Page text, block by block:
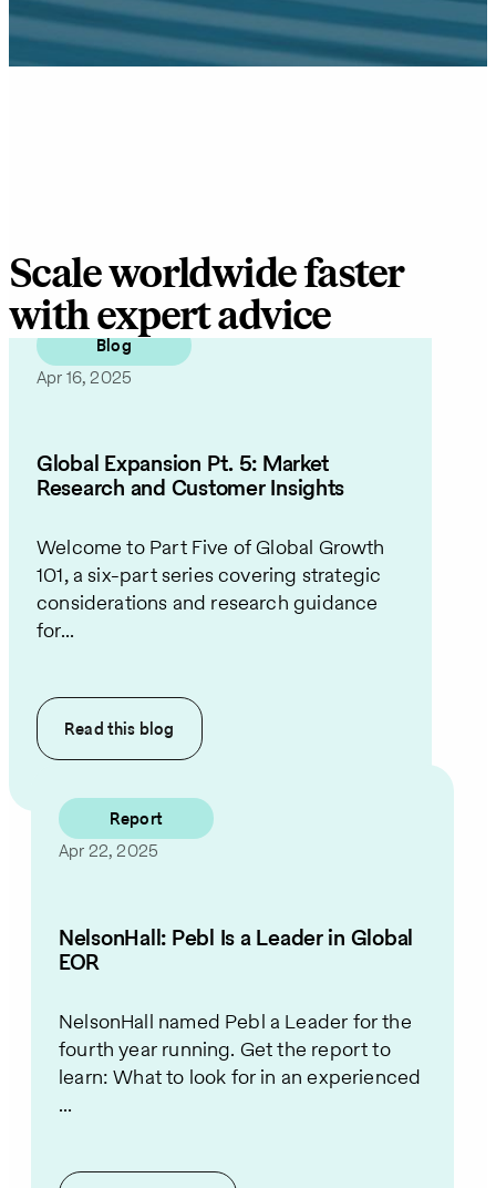
Scale worldwide faster
with expert advice
Blog
Apr 16, 2025
Global Expansion Pt. 5: Market
Research and Customer Insights
Welcome to Part Five of Global Growth
101, a six-part series covering strategic
considerations and research guidance
for...
Read this blog
Report
Apr 22, 2025
NelsonHall: Pebl Is a Leader in Global
EOR
NelsonHall named Pebl a Leader for the
fourth year running. Get the report to
learn: What to look for in an experienced
...